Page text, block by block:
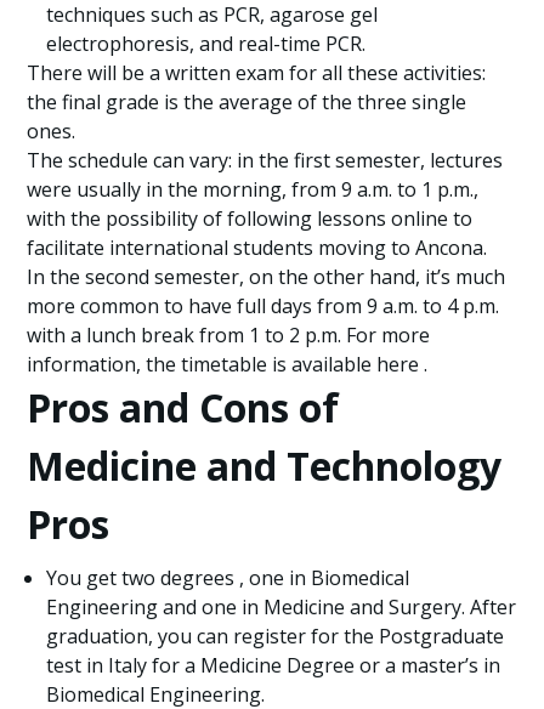
techniques such as PCR, agarose gel
electrophoresis, and real-time PCR.
There will be a written exam for all these activities:
the final grade is the average of the three single
ones.
The schedule can vary: in the first semester, lectures
were usually in the morning, from 9 a.m. to 1 p.m.,
with the possibility of following lessons online to
facilitate international students moving to Ancona.
In the second semester, on the other hand, it’s much
more common to have full days from 9 a.m. to 4 p.m.
with a lunch break from 1 to 2 p.m. For more
information, the timetable is available here .
Pros and Cons of
Medicine and Technology
Pros
You get two degrees , one in Biomedical
Engineering and one in Medicine and Surgery. After
graduation, you can register for the Postgraduate
test in Italy for a Medicine Degree or a master’s in
Biomedical Engineering.